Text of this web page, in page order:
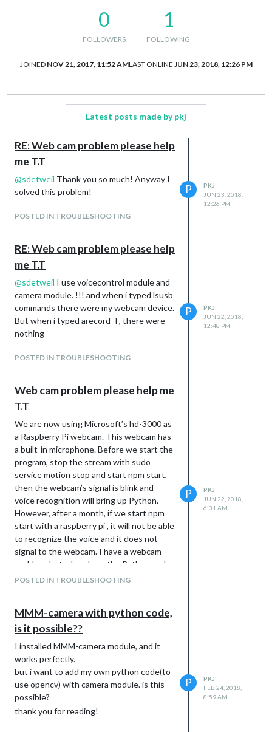
0
FOLLOWERS
1
FOLLOWING
JOINED NOV 21, 2017, 11:52 AMLAST ONLINE JUN 23, 2018, 12:26 PM
Latest posts made by pkj
RE: Web cam problem please help
me T.T
@sdetweil Thank you so much! Anyway I
solved this problem!
POSTED IN TROUBLESHOOTING
P
PKJ
JUN 23, 2018,
12:26 PM
RE: Web cam problem please help
me T.T
@sdetweil I use voicecontrol module and
camera module. !!! and when i typed lsusb
commands there were my webcam device.
But when i typed arecord -l , there were
nothing
POSTED IN TROUBLESHOOTING
P
PKJ
JUN 22, 2018,
12:48 PM
Web cam problem please help me
T.T
We are now using Microsoft’s hd-3000 as
a Raspberry Pi webcam. This webcam has
a built-in microphone. Before we start the
program, stop the stream with sudo
service motion stop and start npm start,
then the webcam’s signal is blink and
voice recognition will bring up Python.
However, after a month, if we start npm
start with a raspberry pi , it will not be able
to recognize the voice and it does not
signal to the webcam. I have a webcam
problem, but when I run the Python code
separately, the webcam gets a signal and
the voice itself from Raspberry Pi. If we
start npm and speak the speech
POSTED IN TROUBLESHOOTING
P
PKJ
JUN 22, 2018,
6:31 AM
MMM-camera with python code,
is it possible??
I installed MMM-camera module, and it
works perfectly.
but i want to add my own python code(to
use opencv) with camera module. is this
possible?
thank you for reading!
P
PKJ
FEB 24, 2018,
8:59 AM